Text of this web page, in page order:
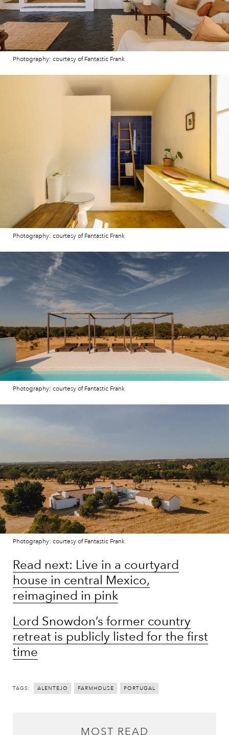
Photography: courtesy of Fantastic Frank
Photography: courtesy of Fantastic Frank
Photography: courtesy of Fantastic Frank
Photography: courtesy of Fantastic Frank
Read next: Live in a courtyard
house in central Mexico,
reimagined in pink
Lord Snowdon’s former country
retreat is publicly listed for the first
time
TAGS: ALENTEJO FARMHOUSE PORTUGAL
MOST READ